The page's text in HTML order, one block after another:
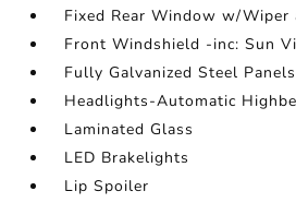
Fixed Rear Window w/Wiper
Front Windshield -inc: Sun
Fully Galvanized Steel Panels
Headlights-Automatic
Laminated Glass
LED Brakelights
Lip Spoiler